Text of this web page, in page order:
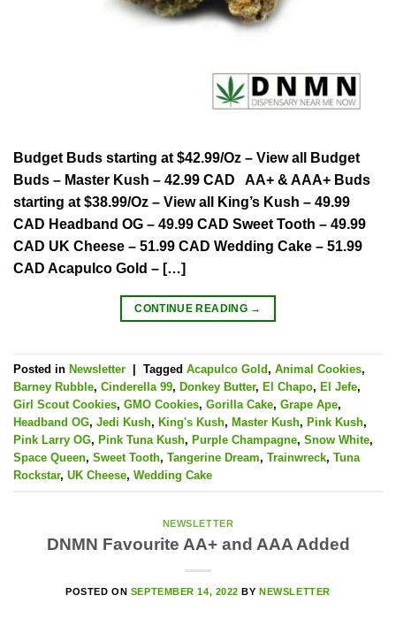
Budget Buds starting at $42.99/Oz – View all Budget
Buds – Master Kush – 42.99 CAD AA+ & AAA+ Buds
starting at $38.99/Oz – View all King’s Kush – 49.99
CAD Headband OG – 49.99 CAD Sweet Tooth – 49.99
CAD UK Cheese – 51.99 CAD Wedding Cake – 51.99
CAD Acapulco Gold – […]
CONTINUE READING →
Posted in Newsletter | Tagged Acapulco Gold, Animal Cookies,
Barney Rubble, Cinderella 99, Donkey Butter, El Chapo, El Jefe,
Girl Scout Cookies, GMO Cookies, Gorilla Cake, Grape Ape,
Headband OG, Jedi Kush, King's Kush, Master Kush, Pink Kush,
Pink Larry OG, Pink Tuna Kush, Purple Champagne, Snow White,
Space Queen, Sweet Tooth, Tangerine Dream, Trainwreck, Tuna
Rockstar, UK Cheese, Wedding Cake
NEWSLETTER
DNMN Favourite AA+ and AAA Added
POSTED ON SEPTEMBER 14, 2022 BYNEWSLETTER